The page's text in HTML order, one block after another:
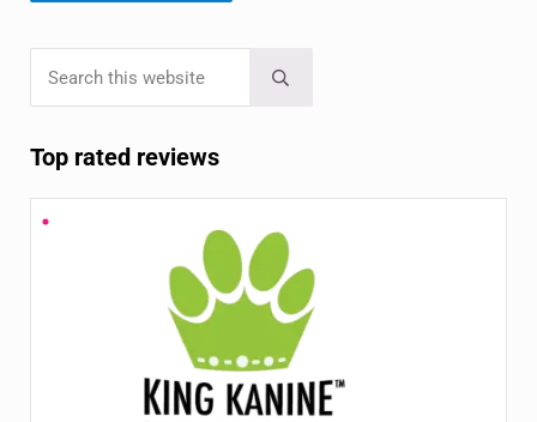
Sidebar
Submit search
Top rated reviews